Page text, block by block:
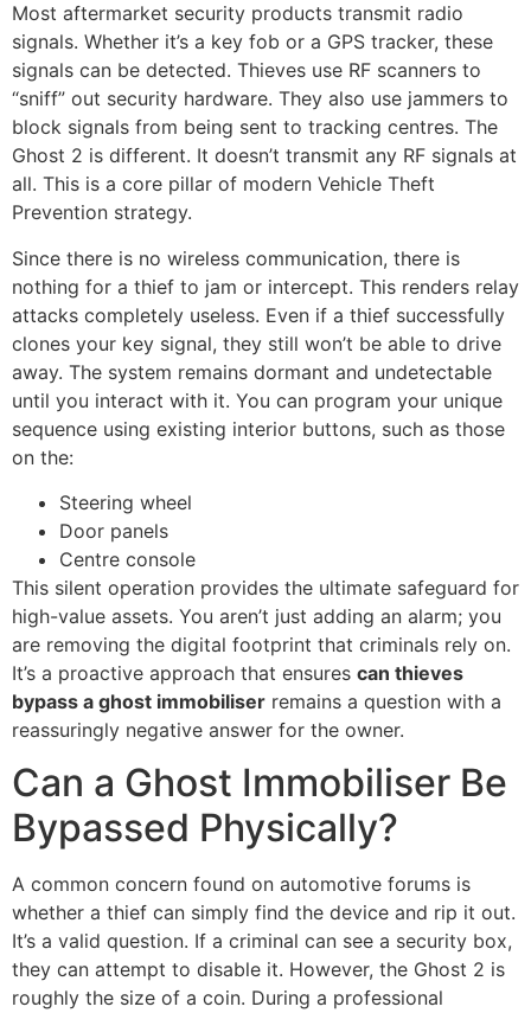
Most aftermarket security products transmit radio
signals. Whether it’s a key fob or a GPS tracker, these
signals can be detected. Thieves use RF scanners to
“sniff” out security hardware. They also use jammers to
block signals from being sent to tracking centres. The
Ghost 2 is different. It doesn’t transmit any RF signals at
all. This is a core pillar of modern Vehicle Theft
Prevention strategy.
Since there is no wireless communication, there is
nothing for a thief to jam or intercept. This renders relay
attacks completely useless. Even if a thief successfully
clones your key signal, they still won’t be able to drive
away. The system remains dormant and undetectable
until you interact with it. You can program your unique
sequence using existing interior buttons, such as those
on the:
Steering wheel
Door panels
Centre console
This silent operation provides the ultimate safeguard for
high-value assets. You aren’t just adding an alarm; you
are removing the digital footprint that criminals rely on.
It’s a proactive approach that ensures can thieves
bypass a ghost immobiliser remains a question with a
reassuringly negative answer for the owner.
Can a Ghost Immobiliser Be
Bypassed Physically?
A common concern found on automotive forums is
whether a thief can simply find the device and rip it out.
It’s a valid question. If a criminal can see a security box,
they can attempt to disable it. However, the Ghost 2 is
roughly the size of a coin. During a professional